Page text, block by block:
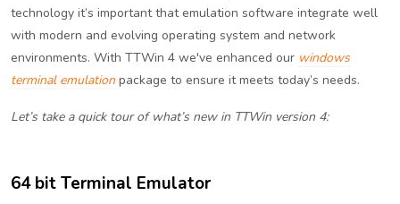
technology it’s important that emulation software integrate well
with modern and evolving operating system and network
environments. With TTWin 4 we've enhanced our windows
terminal emulation package to ensure it meets today’s needs.
Let’s take a quick tour of what’s new in TTWin version 4:
64 bit Terminal Emulator